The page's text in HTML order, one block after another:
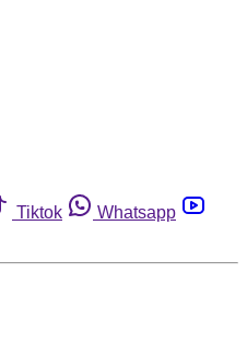
Tiktok
Whatsapp